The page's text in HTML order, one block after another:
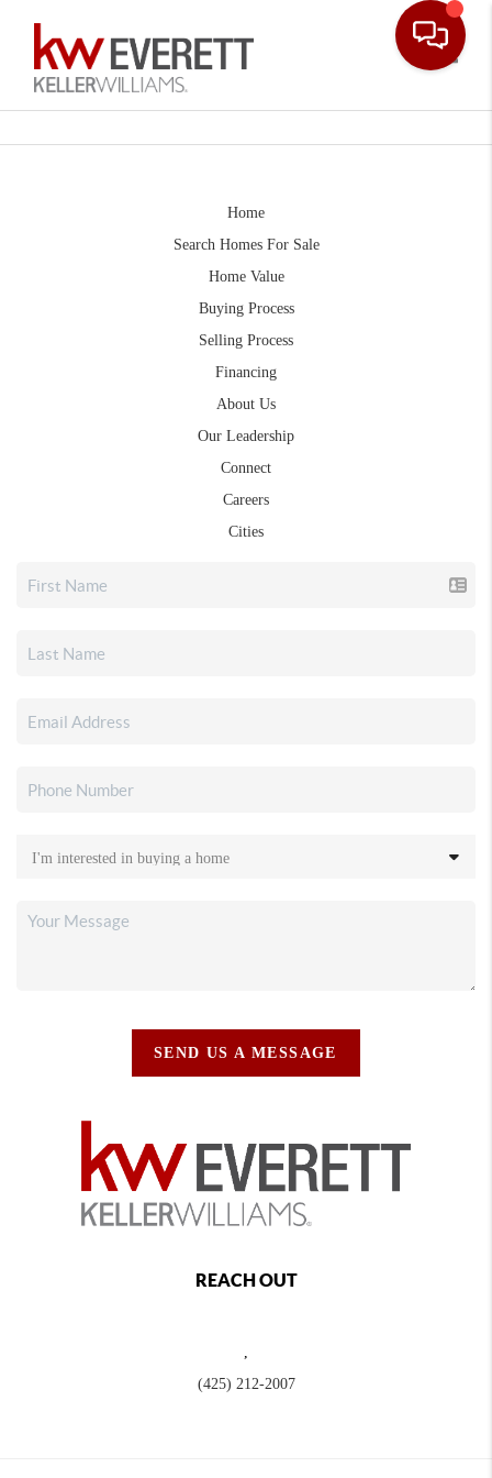
Home
Search Homes For Sale
Home Value
Buying Process
Selling Process
Financing
About Us
Our Leadership
Connect
Careers
Cities
SEND US A MESSAGE
REACH OUT
(425) 212-2007